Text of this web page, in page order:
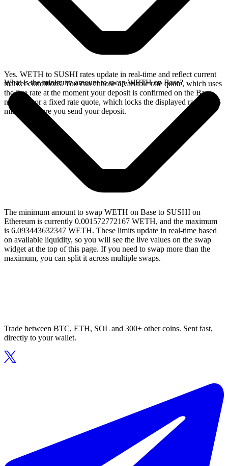
Yes. WETH to SUSHI rates update in real-time and reflect current
market conditions. You can choose a variable rate quote, which uses
the live rate at the moment your deposit is confirmed on the Base
network, or a fixed rate quote, which locks the displayed rate for 15
minutes before you send your deposit.
What is the minimum amount to swap WETH on Base?
The minimum amount to swap WETH on Base to SUSHI on
Ethereum is currently 0.001572772167 WETH, and the maximum
is 6.093443632347 WETH. These limits update in real-time based
on available liquidity, so you will see the live values on the swap
widget at the top of this page. If you need to swap more than the
maximum, you can split it across multiple swaps.
Trade between BTC, ETH, SOL and 300+ other coins. Sent fast,
directly to your wallet.